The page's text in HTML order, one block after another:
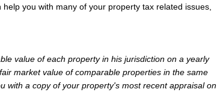
you with many of your property tax related issues,
value of each property in his jurisdiction on a yearly
market value of comparable properties in the same
with a copy of your property's most recent appraisal on